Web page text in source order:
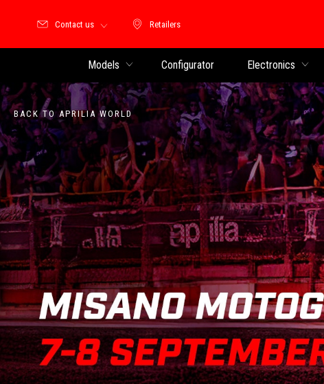
Retailers
Retailers
Contact us
Models Configurator Electronics
BACK TO APRILIA WORLD